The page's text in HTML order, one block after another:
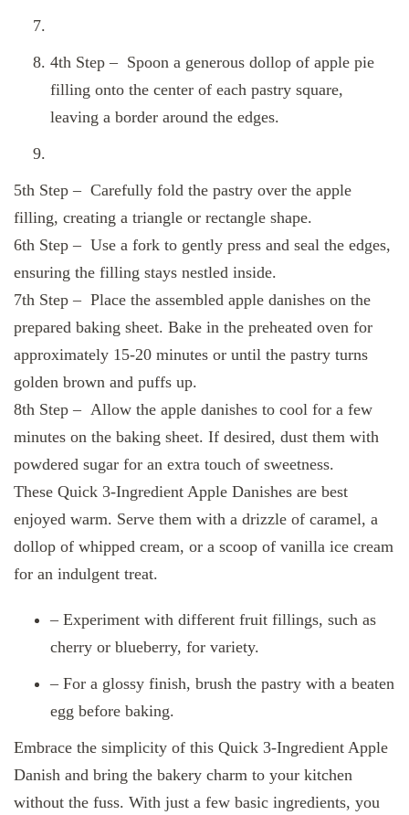
4th Step – Spoon a generous dollop of apple pie
filling onto the center of each pastry square,
leaving a border around the edges.
5th Step – Carefully fold the pastry over the apple
filling, creating a triangle or rectangle shape.
6th Step – Use a fork to gently press and seal the edges,
ensuring the filling stays nestled inside.
7th Step – Place the assembled apple danishes on the
prepared baking sheet. Bake in the preheated oven for
approximately 15-20 minutes or until the pastry turns
golden brown and puffs up.
8th Step – Allow the apple danishes to cool for a few
minutes on the baking sheet. If desired, dust them with
powdered sugar for an extra touch of sweetness.
These Quick 3-Ingredient Apple Danishes are best
enjoyed warm. Serve them with a drizzle of caramel, a
dollop of whipped cream, or a scoop of vanilla ice cream
for an indulgent treat.
– Experiment with different fruit fillings, such as
cherry or blueberry, for variety.
– For a glossy finish, brush the pastry with a beaten
egg before baking.
Embrace the simplicity of this Quick 3-Ingredient Apple
Danish and bring the bakery charm to your kitchen
without the fuss. With just a few basic ingredients, you